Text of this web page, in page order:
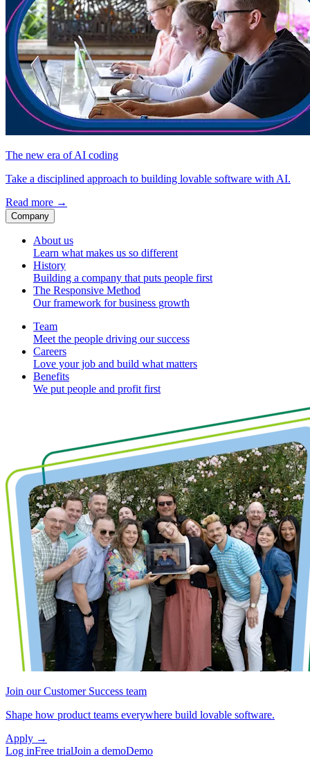
The new era of AI coding
Take a disciplined approach to building lovable software with AI.
Read more →
Company
About us
Learn what makes us so different
History
Building a company that puts people first
The Responsive Method
Our framework for business growth
Team
Meet the people driving our success
Careers
Love your job and build what matters
Benefits
We put people and profit first
Join our Customer Success team
Shape how product teams everywhere build lovable software.
Apply →
Log inFree trialJoin a demoDemo